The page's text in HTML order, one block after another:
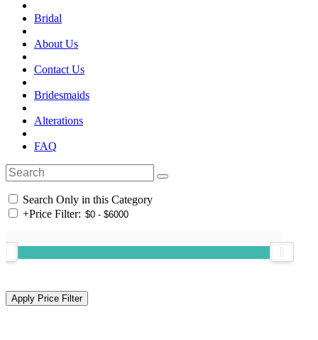
Bridal
About Us
Contact Us
Bridesmaids
Alterations
FAQ
Search Only in this Category
+Price Filter: